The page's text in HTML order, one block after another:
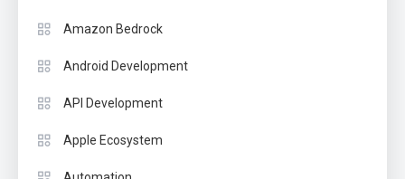
Amazon Bedrock
Android Development
API Development
Apple Ecosystem